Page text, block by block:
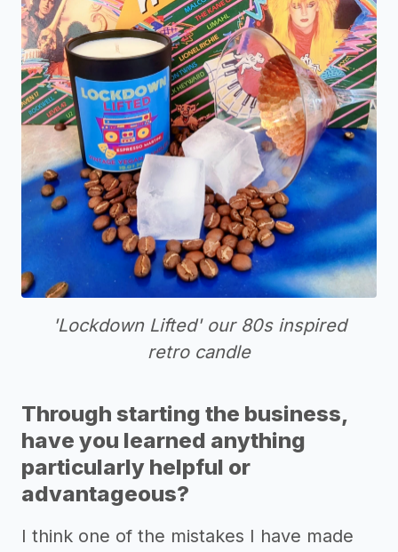
'Lockdown Lifted' our 80s inspired
retro candle
Through starting the business,
have you learned anything
particularly helpful or
advantageous?
I think one of the mistakes I have made